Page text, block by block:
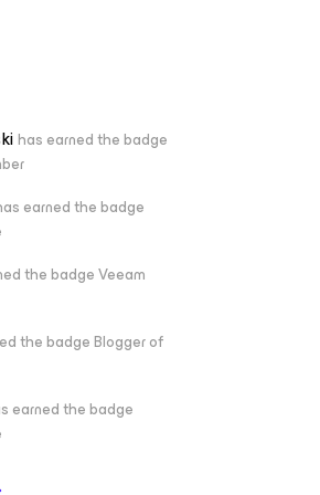
has earned the badge
earned the badge
the badge Veeam
the badge Blogger of
earned the badge